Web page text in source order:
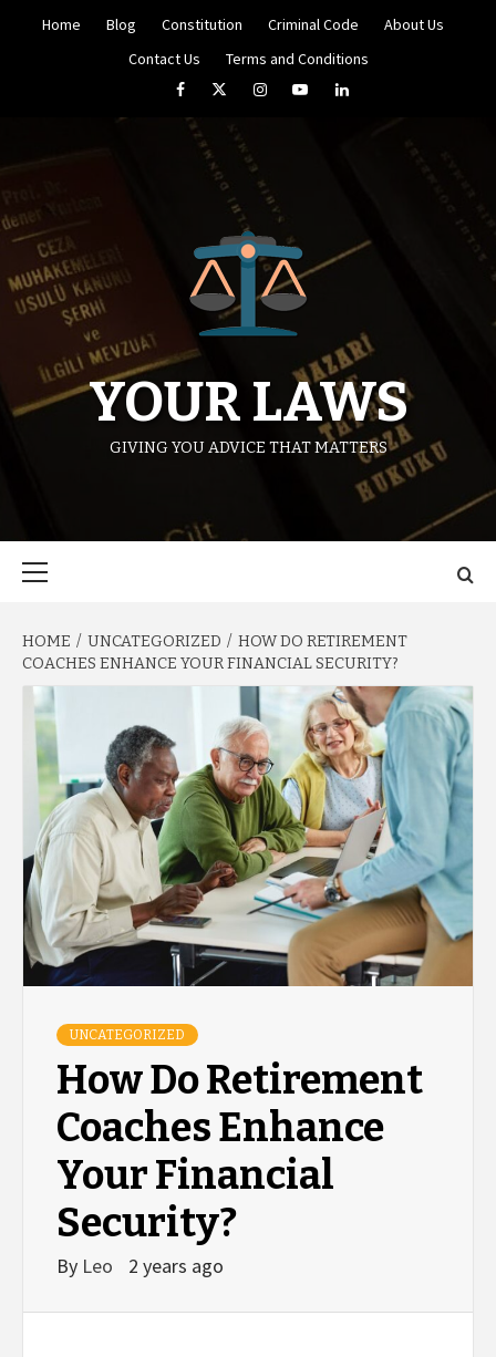
Home Blog Constitution Criminal Code
About Us
Contact Us
Terms and Conditions
FacebookTwitterInstagramYouTubeLinkedIn
YOUR LAWS
GIVING YOU ADVICE THAT MATTERS
HOME UNCATEGORIZED
HOW DO RETIREMENT
COACHES ENHANCE YOUR FINANCIAL SECURITY?
UNCATEGORIZED
How Do Retirement
Coaches Enhance
Your Financial
Security?
By Leo 2 years ago